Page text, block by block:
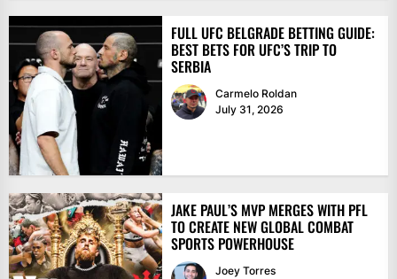
FULL UFC BELGRADE BETTING GUIDE:
BEST BETS FOR UFC’S TRIP TO
SERBIA
Carmelo Roldan
July 31, 2026
JAKE PAUL’S MVP MERGES WITH PFL
TO CREATE NEW GLOBAL COMBAT
SPORTS POWERHOUSE
Joey Torres